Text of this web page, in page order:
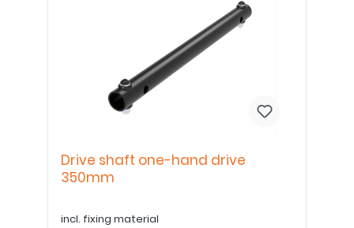
Drive shaft one-hand drive
350mm
incl. fixing material